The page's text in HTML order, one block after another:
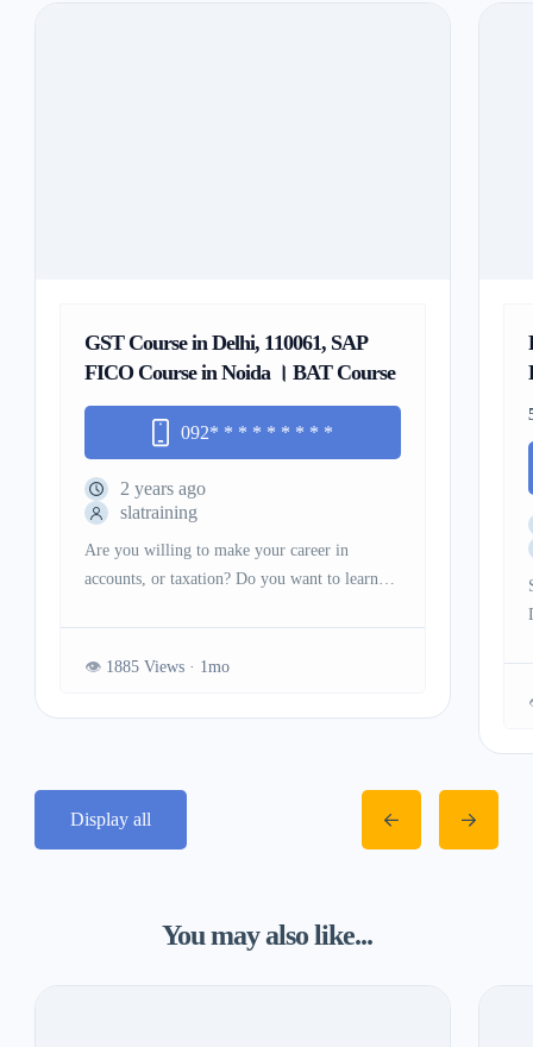
GST Course in Delhi, 110061, SAP
FICO Course in Noida । BAT Course
092* * * * * * * * *
2 years ago
slatraining
Are you willing to make your career in
accounts, or taxation? Do you want to learn
If yes then you need to join our GST Course
option as our institute is providing practical
1885 Views
Display all
You may also like...